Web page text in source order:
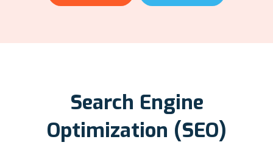
Search Engine
Optimization (SEO)